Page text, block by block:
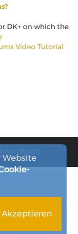
DK+ on which the
Video Tutorial
Website
Akzeptieren